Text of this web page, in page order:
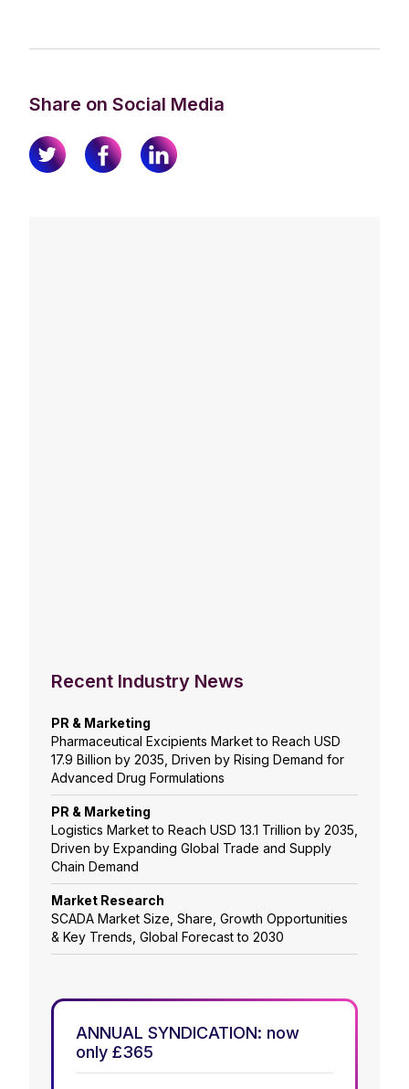
Share on Social Media
Recent Industry News
PR & Marketing
Pharmaceutical Excipients Market to Reach USD
17.9 Billion by 2035, Driven by Rising Demand for
Advanced Drug Formulations
PR & Marketing
Logistics Market to Reach USD 13.1 Trillion by 2035,
Driven by Expanding Global Trade and Supply
Chain Demand
Market Research
SCADA Market Size, Share, Growth Opportunities
& Key Trends, Global Forecast to 2030
ANNUAL SYNDICATION: now
only £365